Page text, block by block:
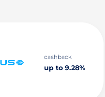
cashback
up to 9.28%